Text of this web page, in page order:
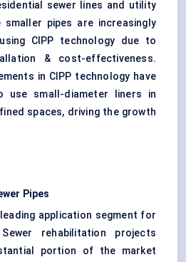
sewer lines and utility
smaller pipes are increasingly
CIPP technology due to
& cost-effectiveness.
in CIPP technology have
use small-diameter liners in
spaces, driving the growth
Pipes
application segment for
rehabilitation projects
portion of the market